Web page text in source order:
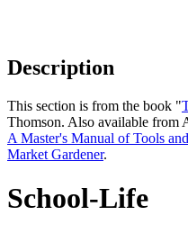
Description
This section is from the book "
Thomson. Also available from
A Master's Manual of Tools
Market Gardener.
School-Life